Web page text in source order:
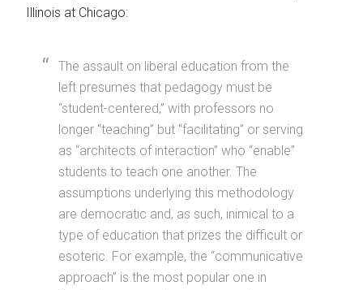
Illinois at Chicago:
The assault on liberal education from the
left presumes that pedagogy must be
“student-centered,” with professors no
longer “teaching” but “facilitating” or serving
as “architects of interaction” who “enable”
students to teach one another. The
assumptions underlying this methodology
are democratic and, as such, inimical to a
type of education that prizes the difficult or
esoteric. For example, the “communicative
approach” is the most popular one in